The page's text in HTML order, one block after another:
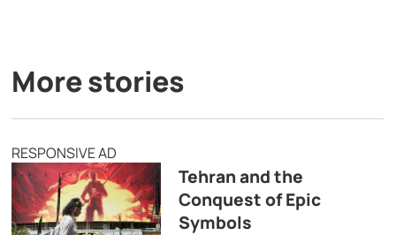
More stories
RESPONSIVE AD
Tehran and the
Conquest of Epic
Symbols